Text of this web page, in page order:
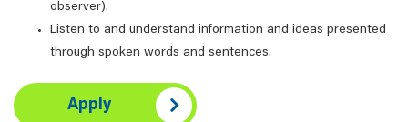
observer).
Listen to and understand information and ideas presented
through spoken words and sentences.
Apply